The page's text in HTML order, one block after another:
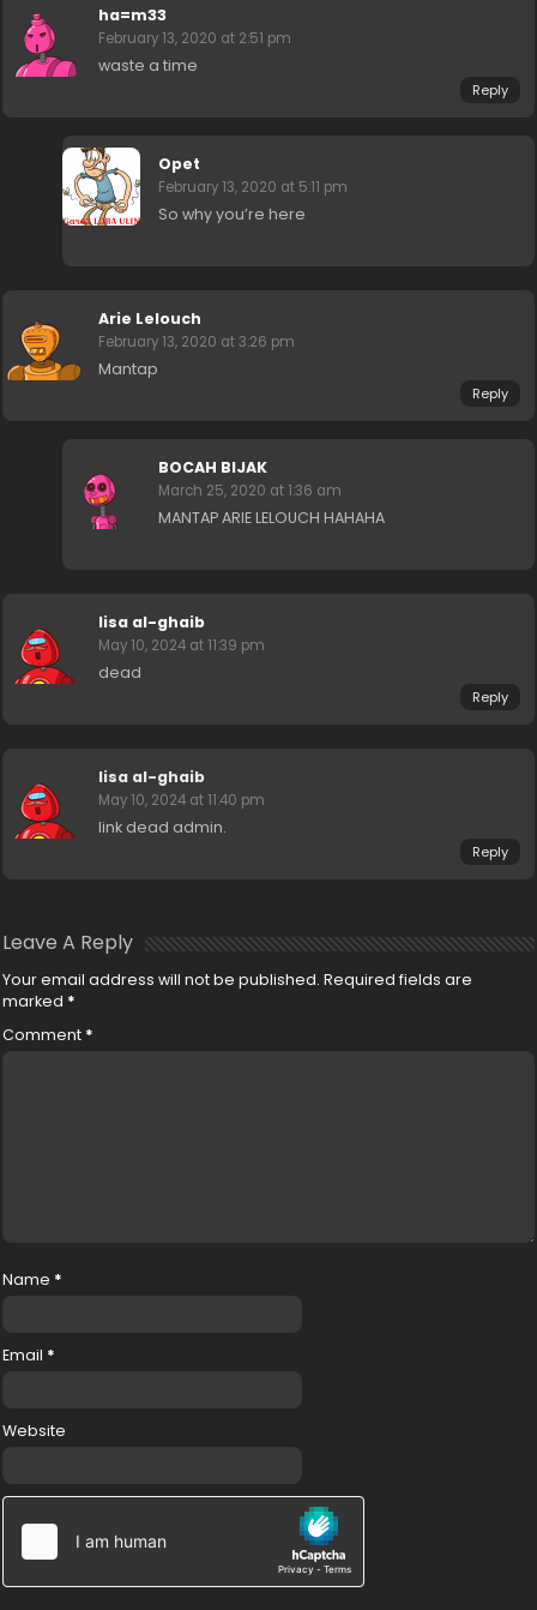
ha=m33
February 13, 2020 at 2:51 pm
waste a time
Reply
Opet
February 13, 2020 at 5:11 pm
So why you’re here
Arie Lelouch
February 13, 2020 at 3:26 pm
Mantap
Reply
BOCAH BIJAK
March 25, 2020 at 1:36 am
MANTAP ARIE LELOUCH HAHAHA
lisa al-ghaib
May 10, 2024 at 11:39 pm
dead
Reply
lisa al-ghaib
May 10, 2024 at 11:40 pm
link dead admin.
Reply
Leave A Reply
Your email address will not be published. Required fields are
marked *
Comment *
Name *
Email *
Website